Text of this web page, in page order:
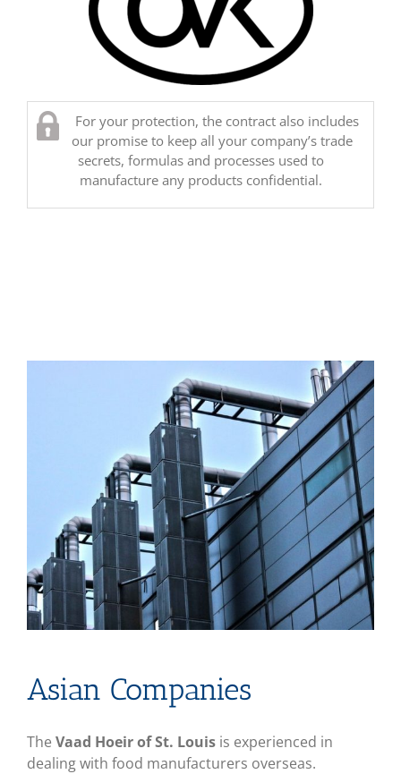
For your protection, the contract also includes
our promise to keep all your company’s trade
secrets, formulas and processes used to
manufacture any products confidential.
Asian Companies
The Vaad Hoeir of St. Louis is experienced in
dealing with food manufacturers overseas.